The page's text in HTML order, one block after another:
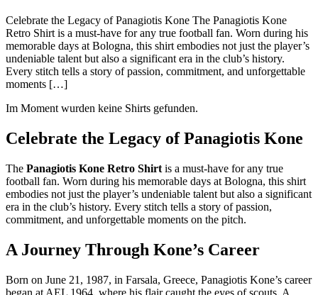
Celebrate the Legacy of Panagiotis Kone The Panagiotis Kone
Retro Shirt is a must-have for any true football fan. Worn during his
memorable days at Bologna, this shirt embodies not just the player’s
undeniable talent but also a significant era in the club’s history.
Every stitch tells a story of passion, commitment, and unforgettable
moments […]
Im Moment wurden keine Shirts gefunden.
Celebrate the Legacy of Panagiotis Kone
The Panagiotis Kone Retro Shirt is a must-have for any true
football fan. Worn during his memorable days at Bologna, this shirt
embodies not just the player’s undeniable talent but also a significant
era in the club’s history. Every stitch tells a story of passion,
commitment, and unforgettable moments on the pitch.
A Journey Through Kone’s Career
Born on June 21, 1987, in Farsala, Greece, Panagiotis Kone’s career
began at AEL 1964, where his flair caught the eyes of scouts. A